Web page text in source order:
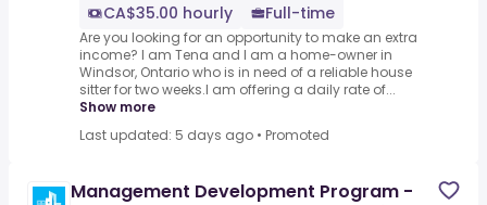
CA$35.00 hourly
Full-time
Are you looking for an opportunity to make an extra
income? I am Tena and I am a home-owner in
Windsor, Ontario who is in need of a reliable house
sitter for two weeks.I am offering a daily rate of...
Show more
Last updated: 5 days ago • Promoted
Management Development Program -